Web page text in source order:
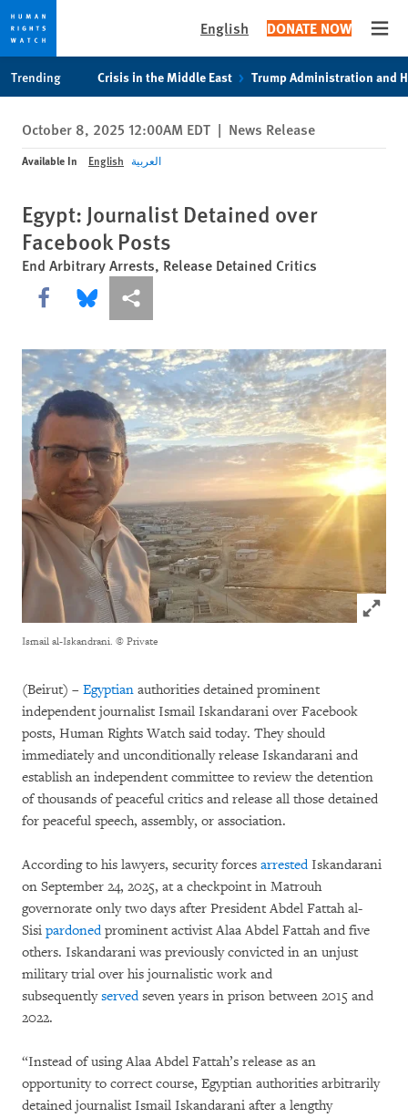
privacy
notice
content
English DONATE NOW
Trending Crisis in the Middle East Trump Administration and
October 8, 2025 12:00AM EDT | News Release
Available In English العربية
Egypt: Journalist Detained over
Facebook Posts
End Arbitrary Arrests, Release Detained Critics
Share this via Facebook
Share this via Bluesky
More sharing options
Click to
Ismail al-Iskandrani. © Private
(Beirut) – Egyptian authorities detained prominent
independent journalist Ismail Iskandarani over Facebook
posts, Human Rights Watch said today. They should
immediately and unconditionally release Iskandarani and
establish an independent committee to review the detention
of thousands of peaceful critics and release all those detained
for peaceful speech, assembly, or association.
According to his lawyers, security forces arrestedIskandarani
on September 24, 2025, at a checkpoint in Matrouh
governorate only two days after President Abdel Fattah al-
Sisi pardonedprominent activist Alaa Abdel Fattah and five
others. Iskandarani was previously convicted in an unjust
military trial over his journalistic work and
subsequentlyservedseven years in prison between 2015 and
2022.
“Instead of using Alaa Abdel Fattah’s release as an
opportunity to correct course, Egyptian authorities arbitrarily
detained journalist Ismail Iskandarani after a lengthy